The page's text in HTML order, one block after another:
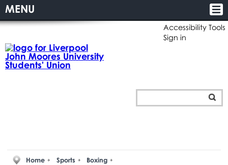
Accessibility Tools
Sign in
MENU
Home Sports Boxing